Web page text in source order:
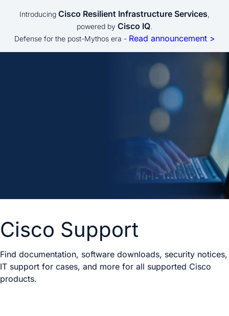
Introducing Cisco Resilient Infrastructure Services,
powered by Cisco IQ.
Defense for the post-Mythos era - Read announcement >
Cisco Support
Find documentation, software downloads, security notices,
IT support for cases, and more for all supported Cisco
products.